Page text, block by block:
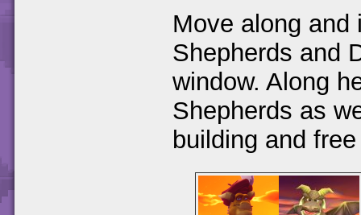
Move along
Shepherds and
window. Along
Shepherds as
building and